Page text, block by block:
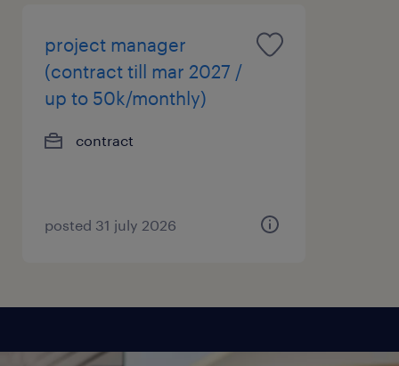
project manager
(contract till mar 2027 /
up to 50k/monthly)
contract
posted 31 july 2026